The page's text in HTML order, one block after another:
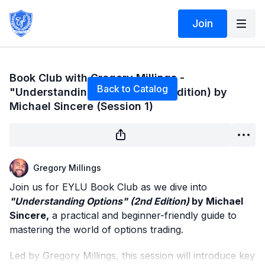
Join
Back to Catalog
Book Club with Gregory Millings -
"Understanding Options”(2nd Edition) by
Michael Sincere (Session 1)
Gregory Millings
Join us for EYLU Book Club as we dive into
"Understanding Options" (2nd Edition)by Michael
Sincere, a practical and beginner-friendly guide to
mastering the world of options trading.
Led by Gregory Millings, this session will introduce key